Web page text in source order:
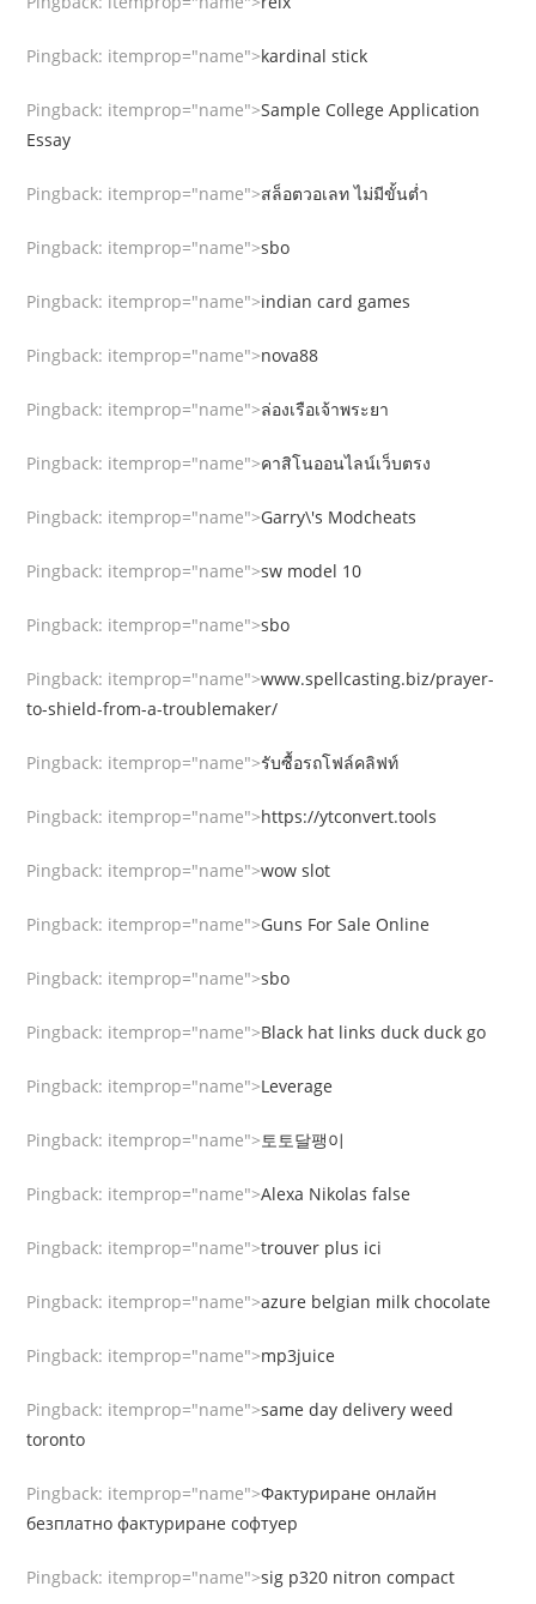
Pingback: itemprop="name">kardinal stick
Pingback: itemprop="name">Sample College Application
Essay
Pingback: itemprop="name">สล็อตวอเลท ไม่มีขั้นต่ำ
Pingback: itemprop="name">sbo
Pingback: itemprop="name">indian card games
Pingback: itemprop="name">nova88
Pingback: itemprop="name">ล่องเรือเจ้าพระยา
Pingback: itemprop="name">คาสิโนออนไลน์เว็บตรง
Pingback: itemprop="name">Garry\'s Modcheats
Pingback: itemprop="name">sw model 10
Pingback: itemprop="name">sbo
Pingback: itemprop="name">www.spellcasting.biz/prayer-
to-shield-from-a-troublemaker/
Pingback: itemprop="name">รับซื้อรถโฟล์คลิฟท์
Pingback: itemprop="name">https://ytconvert.tools
Pingback: itemprop="name">wow slot
Pingback: itemprop="name">Guns For Sale Online
Pingback: itemprop="name">sbo
Pingback: itemprop="name">Black hat links duck duck go
Pingback: itemprop="name">Leverage
Pingback: itemprop="name">토토달팽이
Pingback: itemprop="name">Alexa Nikolas false
Pingback: itemprop="name">trouver plus ici
Pingback: itemprop="name">azure belgian milk chocolate
Pingback: itemprop="name">mp3juice
Pingback: itemprop="name">same day delivery weed
toronto
Pingback: itemprop="name">Фактуриране онлайн
безплатно фактуриране софтуер
Pingback: itemprop="name">sig p320 nitron compact